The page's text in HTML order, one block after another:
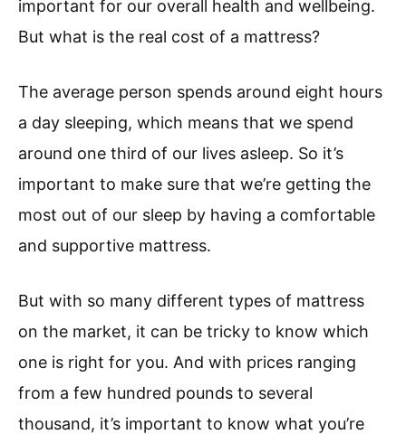
important for our overall health and wellbeing.
But what is the real cost of a mattress?
The average person spends around eight hours
a day sleeping, which means that we spend
around one third of our lives asleep. So it’s
important to make sure that we’re getting the
most out of our sleep by having a comfortable
and supportive mattress.
But with so many different types of mattress
on the market, it can be tricky to know which
one is right for you. And with prices ranging
from a few hundred pounds to several
thousand, it’s important to know what you’re